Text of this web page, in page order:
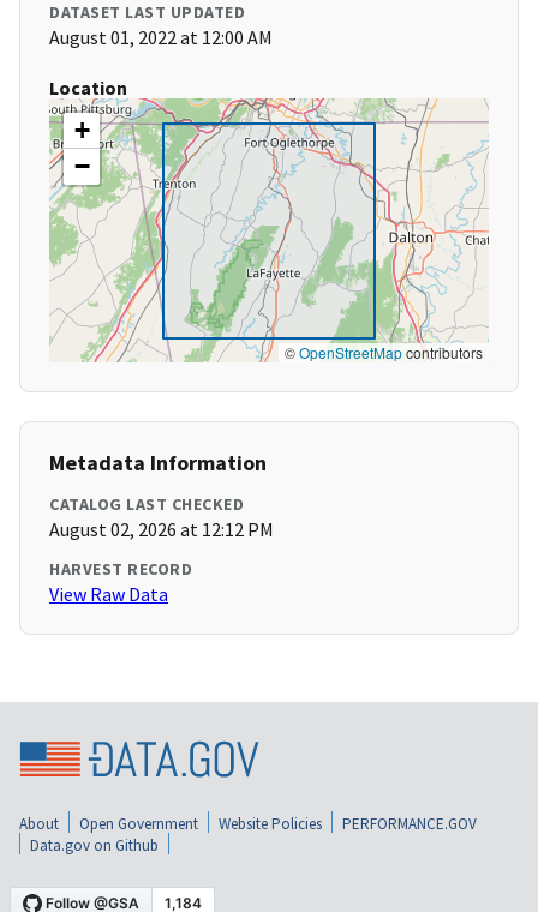
DATASET LAST UPDATED
August 01, 2022 at 12:00 AM
Location
+
−
©OpenStreetMapcontributors
Metadata Information
CATALOG LAST CHECKED
August 02, 2026 at 12:12 PM
HARVEST RECORD
View Raw Data
About Open Government Website Policies
PERFORMANCE.GOV
Data.gov on Github